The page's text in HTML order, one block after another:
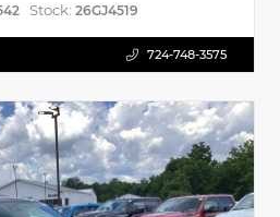
Stock: 26GJ4519
724-748-3575